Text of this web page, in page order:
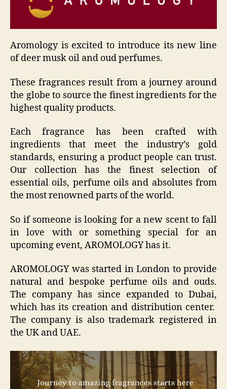
Aromology is excited to introduce its new line
of deer musk oil and oud perfumes.
These fragrances result from a journey around
the globe to source the finest ingredients for the
highest quality products.
Each fragrance has been crafted with
ingredients that meet the industry’s gold
standards, ensuring a product people can trust.
Our collection has the finest selection of
essential oils, perfume oils and absolutes from
the most renowned parts of the world.
So if someone is looking for a new scent to fall
in love with or something special for an
upcoming event, AROMOLOGY has it.
AROMOLOGY was started in London to provide
natural and bespoke perfume oils and ouds.
The company has since expanded to Dubai,
which has its creation and distribution center.
The company is also trademark registered in
the UK and UAE.